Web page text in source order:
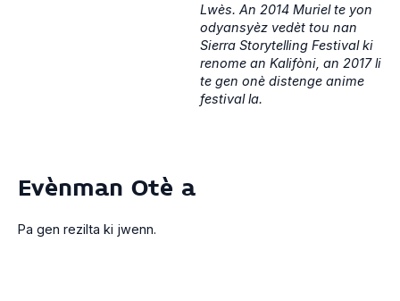
Lwès. An 2014 Muriel te yon
odyansyèz vedèt tou nan
Sierra Storytelling Festival ki
renome an Kalifòni, an 2017 li
te gen onè distenge anime
festival la.
Evènman Otè a
Pa gen rezilta ki jwenn.